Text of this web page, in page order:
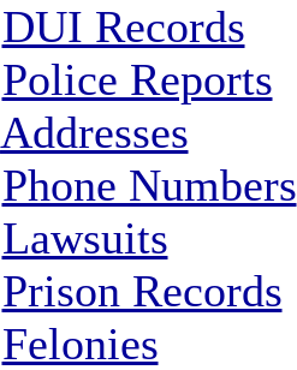
DUI Records
Police Reports
Addresses
Phone Numbers
Lawsuits
Prison Records
Felonies